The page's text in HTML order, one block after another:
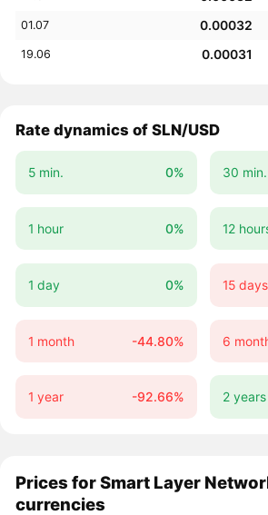
01.07 0.00032
19.06 0.00031
Rate dynamics of SLN/USD
5 min. 0% 30 min.
1 hour 0% 12
1 day 0% 15 days
1 month -44.80% 6
1 year -92.66% 2 years
Prices for Smart Layer
currencies